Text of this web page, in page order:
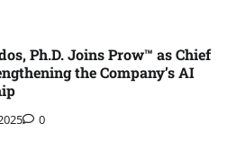
Ph.D. Joins Prow™ as Chief
the Company’s AI
0